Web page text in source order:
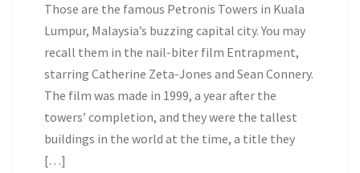
Those are the famous Petronis Towers in Kuala
Lumpur, Malaysia’s buzzing capital city. You may
recall them in the nail-biter film Entrapment,
starring Catherine Zeta-Jones and Sean Connery.
The film was made in 1999, a year after the
towers’ completion, and they were the tallest
buildings in the world at the time, a title they
[…]